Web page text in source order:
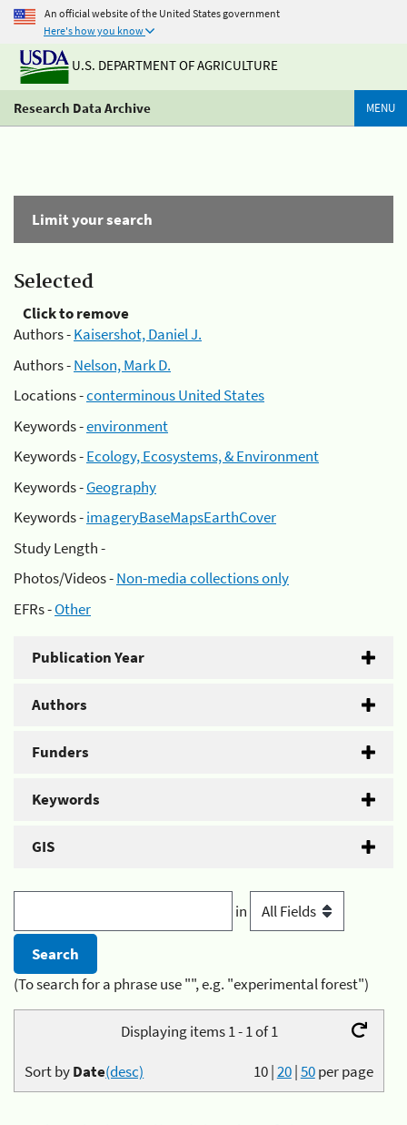
An official website of the United States government
Here's how you know
U.S. DEPARTMENT OF AGRICULTURE
Research Data Archive MENU
Limit your search
Selected
Click to remove
Authors -Kaisershot, Daniel J.
Authors -Nelson, Mark D.
Locations -conterminous United States
Keywords -environment
Keywords -Ecology, Ecosystems, & Environment
Keywords -Geography
Keywords -imageryBaseMapsEarthCover
Study Length -
Photos/Videos -Non-media collections only
EFRs -Other
Publication Year
Authors
Funders
Keywords
GIS
in
(To search for a phrase use "", e.g. "experimental forest")
Displaying items 1 - 1 of 1
10|20|50per page
Sort byDate(desc)